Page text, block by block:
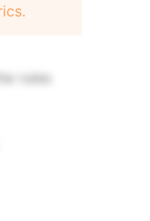
rules